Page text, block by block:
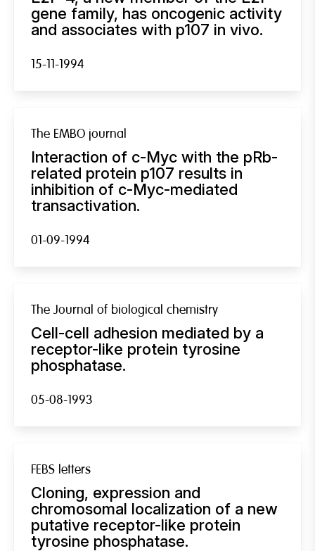
gene family, has oncogenic activity
and associates with p107 in vivo.
15-11-1994
The EMBO journal
Interaction of c-Myc with the pRb-
related protein p107 results in
inhibition of c-Myc-mediated
transactivation.
01-09-1994
The Journal of biological chemistry
Cell-cell adhesion mediated by a
receptor-like protein tyrosine
phosphatase.
05-08-1993
FEBS letters
Cloning, expression and
chromosomal localization of a new
putative receptor-like protein
tyrosine phosphatase.